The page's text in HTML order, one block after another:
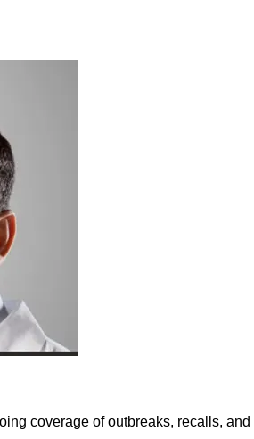
coverage of outbreaks, recalls,